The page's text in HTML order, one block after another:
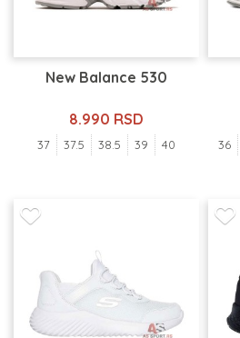
New Balance 530
8.990 RSD
37 37.5 38.5 39 40 36